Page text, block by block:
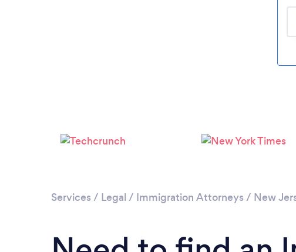
Services / Legal / Immigration Attorneys / New